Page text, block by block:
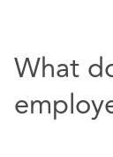
What